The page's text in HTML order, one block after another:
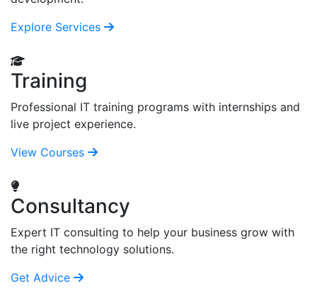
Explore Services
Training
Professional IT training programs with internships and
live project experience.
View Courses
Consultancy
Expert IT consulting to help your business grow with
the right technology solutions.
Get Advice